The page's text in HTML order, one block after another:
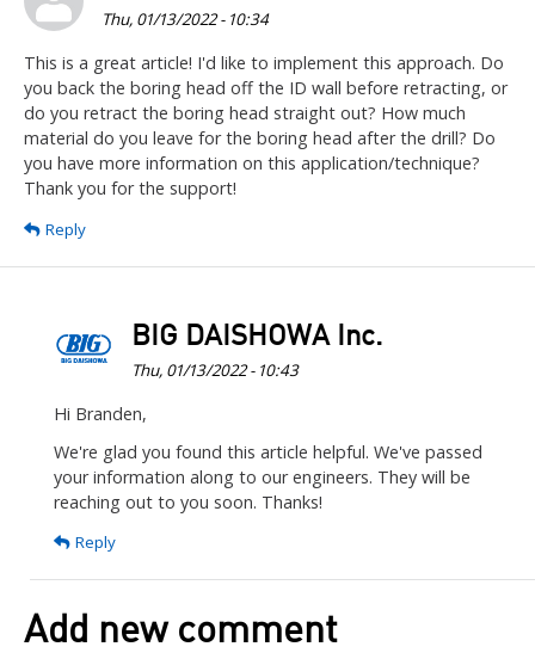
Thu, 01/13/2022 - 10:34
This is a great article! I'd like to implement this approach. Do
you back the boring head off the ID wall before retracting, or
do you retract the boring head straight out? How much
material do you leave for the boring head after the drill? Do
you have more information on this application/technique?
Thank you for the support!
Reply
BIG DAISHOWA Inc.
Thu, 01/13/2022 - 10:43
In
reply
to
This
is
great
article!
I'd…
Hi Branden,
We're glad you found this article helpful. We've passed
your information along to our engineers. They will be
reaching out to you soon. Thanks!
Reply
Add new comment